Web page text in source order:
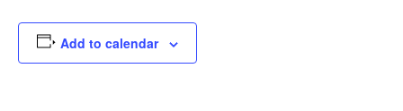
Add to calendar